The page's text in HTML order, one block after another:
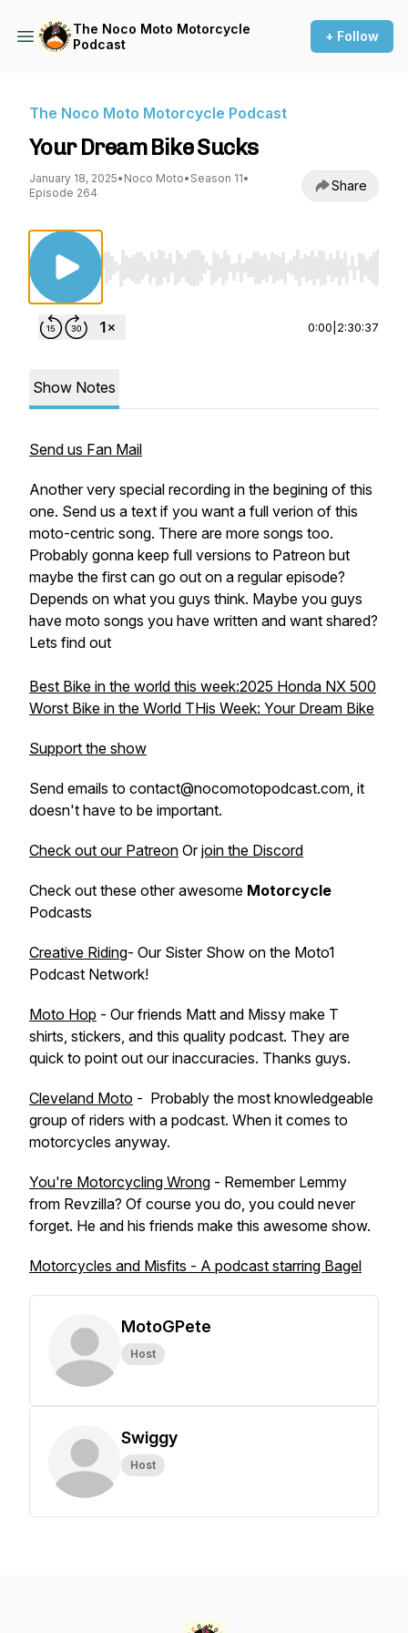
The Noco Moto Motorcycle
Podcast
+ Follow
The Noco Moto Motorcycle Podcast
Your Dream Bike Sucks
January 18, 2025• Noco Moto• Season 11•
Episode 264
Share
Use Left/Right to seek, Home/End to jump
0:00 2:30:37
Show Notes
Send us Fan Mail
Another very special recording in the begining of this
one. Send us a text if you want a full verion of this
moto-centric song. There are more songs too.
Probably gonna keep full versions to Patreon but
maybe the first can go out on a regular episode?
Depends on what you guys think. Maybe you guys
have moto songs you have written and want shared?
Lets find out
Best Bike in the world this week:2025 Honda NX 500
Worst Bike in the World THis Week: Your Dream Bike
Support the show
Send emails to contact@nocomotopodcast.com, it
doesn't have to be important.
Check out our Patreon Orjoin the Discord
Check out these other awesome Motorcycle
Podcasts
Creative Riding- Our Sister Show on the Moto1
Podcast Network!
Moto Hop - Our friends Matt and Missy make T
shirts, stickers, and this quality podcast. They are
quick to point out our inaccuracies. Thanks guys.
Cleveland Moto - Probably the most knowledgeable
group of riders with a podcast. When it comes to
motorcycles anyway.
You're Motorcycling Wrong - Remember Lemmy
from Revzilla? Of course you do, you could never
forget. He and his friends make this awesome show.
Motorcycles and Misfits - A podcast starring Bagel
MotoGPete
Host
Swiggy
Host